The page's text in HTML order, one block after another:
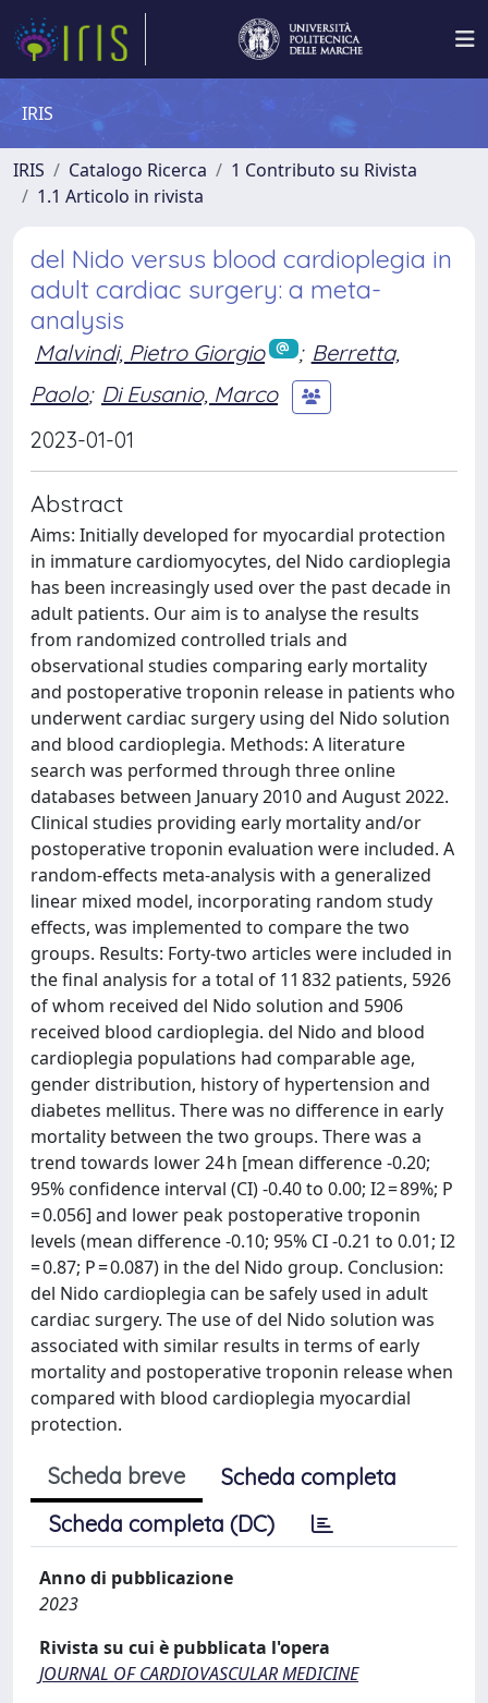
IRIS
IRIS Catalogo Ricerca
1 Contributo su Rivista
1.1 Articolo in rivista
del Nido versus blood cardioplegia in
adult cardiac surgery: a meta-
analysis
Malvindi, Pietro Giorgio ; Berretta,
Paolo; Di Eusanio, Marco
2023-01-01
Abstract
Aims: Initially developed for myocardial protection
in immature cardiomyocytes, del Nido cardioplegia
has been increasingly used over the past decade in
adult patients. Our aim is to analyse the results
from randomized controlled trials and
observational studies comparing early mortality
and postoperative troponin release in patients who
underwent cardiac surgery using del Nido solution
and blood cardioplegia. Methods: A literature
search was performed through three online
databases between January 2010 and August 2022.
Clinical studies providing early mortality and/or
postoperative troponin evaluation were included. A
random-effects meta-analysis with a generalized
linear mixed model, incorporating random study
effects, was implemented to compare the two
groups. Results: Forty-two articles were included in
the final analysis for a total of 11 832 patients, 5926
of whom received del Nido solution and 5906
received blood cardioplegia. del Nido and blood
cardioplegia populations had comparable age,
gender distribution, history of hypertension and
diabetes mellitus. There was no difference in early
mortality between the two groups. There was a
trend towards lower 24 h [mean difference -0.20;
95% confidence interval (CI) -0.40 to 0.00; I2 = 89%; P
= 0.056] and lower peak postoperative troponin
levels (mean difference -0.10; 95% CI -0.21 to 0.01; I2
= 0.87; P = 0.087) in the del Nido group. Conclusion:
del Nido cardioplegia can be safely used in adult
cardiac surgery. The use of del Nido solution was
associated with similar results in terms of early
mortality and postoperative troponin release when
compared with blood cardioplegia myocardial
protection.
Scheda breve
Scheda completa
Scheda completa (DC)
Anno di pubblicazione
2023
Rivista su cui è pubblicata l'opera
JOURNAL OF CARDIOVASCULAR MEDICINE